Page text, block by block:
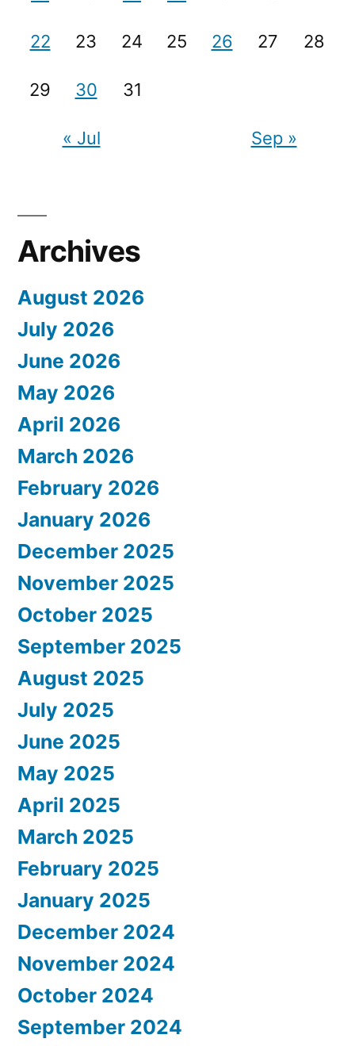
22 23 24 25 26 27 28
29 30 31
« Jul Sep »
Archives
August 2026
July 2026
June 2026
May 2026
April 2026
March 2026
February 2026
January 2026
December 2025
November 2025
October 2025
September 2025
August 2025
July 2025
June 2025
May 2025
April 2025
March 2025
February 2025
January 2025
December 2024
November 2024
October 2024
September 2024